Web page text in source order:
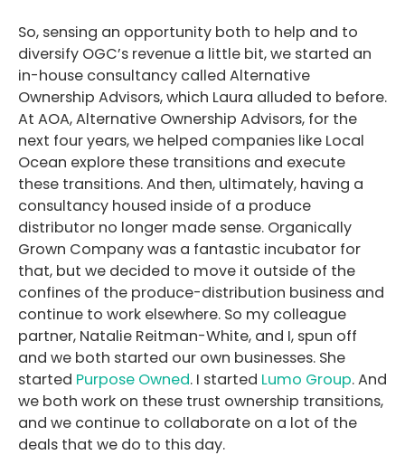
Podcast
Blog
So, sensing an opportunity both to help and to
diversify OGC’s revenue a little bit, we started an
in-house consultancy called Alternative
Ownership Advisors, which Laura alluded to before.
At AOA, Alternative Ownership Advisors, for the
next four years, we helped companies like Local
Ocean explore these transitions and execute
these transitions. And then, ultimately, having a
consultancy housed inside of a produce
distributor no longer made sense. Organically
Grown Company was a fantastic incubator for
that, but we decided to move it outside of the
confines of the produce-distribution business and
continue to work elsewhere. So my colleague
partner, Natalie Reitman-White, and I, spun off
and we both started our own businesses. She
started Purpose Owned. I started Lumo Group. And
we both work on these trust ownership transitions,
and we continue to collaborate on a lot of the
deals that we do to this day.